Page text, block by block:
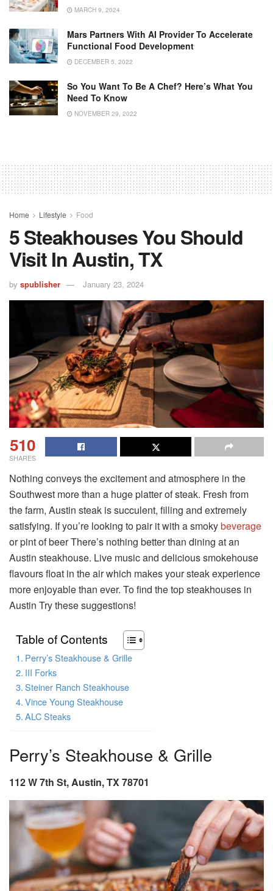
MARCH 9, 2024
Mars Partners With AI Provider To Accelerate
Functional Food Development
DECEMBER 5, 2022
So You Want To Be A Chef? Here’s What You
Need To Know
NOVEMBER 29, 2022
Home Lifestyle Food
5 Steakhouses You Should
Visit In Austin, TX
by spublisher January 23, 2024
510
SHARES
Nothing conveys the excitement and atmosphere in the
Southwest more than a huge platter of steak. Fresh from
the farm, Austin steak is succulent, filling and extremely
satisfying. If you’re looking to pair it with a smokybeverage
or pint of beer There’s nothing better than dining at an
Austin steakhouse. Live music and delicious smokehouse
flavours float in the air which makes your steak experience
more enjoyable than ever. To find the top steakhouses in
Austin Try these suggestions!
Table of Contents
Perry’s Steakhouse & Grille
III Forks
Steiner Ranch Steakhouse
Vince Young Steakhouse
ALC Steaks
Perry’s Steakhouse & Grille
112 W 7th St, Austin, TX 78701